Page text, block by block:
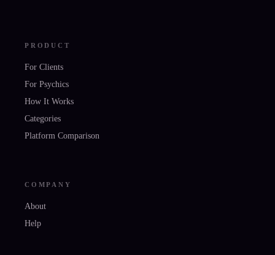
PRODUCT
For Clients
For Psychics
How It Works
Categories
Platform Comparison
COMPANY
About
Help